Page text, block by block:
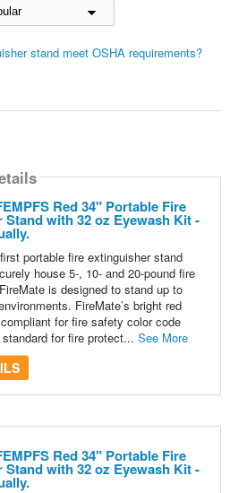
stand meet OSHA requirements?
Red 34" Portable Fire
Stand with 32 oz Eyewash Kit -
portable fire extinguisher stand
house 5-, 10- and 20-pound fire
is designed to stand up to
FireMate’s bright red
for fire safety color code
for fire protect... See More
Red 34" Portable Fire
Stand with 32 oz Eyewash Kit -